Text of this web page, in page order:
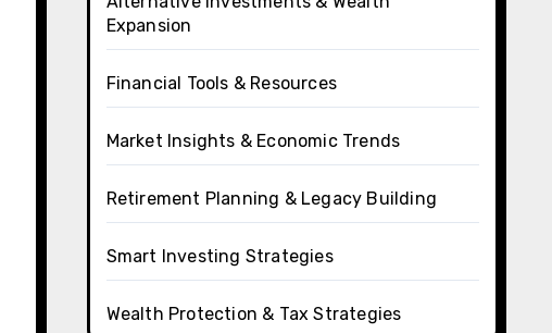
Expansion
Financial Tools & Resources
Market Insights & Economic Trends
Retirement Planning & Legacy Building
Smart Investing Strategies
Wealth Protection & Tax Strategies